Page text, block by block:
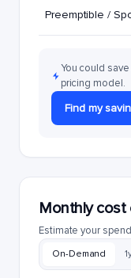
Preemptible /
You could save
pricing model.
Find my
Monthly cost
Estimate your
On-Demand